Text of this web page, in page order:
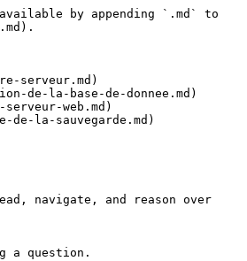
by appending `.md` to
serveur.md)
la-base-de-donnee.md)
web.md)
la-sauvegarde.md)
navigate, and reason over
a question.